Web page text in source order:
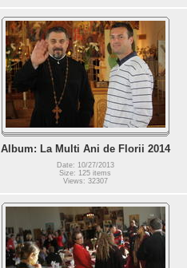
Album: La Multi Ani de Florii 2014
Date: 10/27/2013
Size: 125 items
Views: 32307